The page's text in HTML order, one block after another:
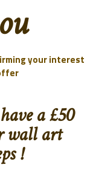
your interest
a £50
wall art
!